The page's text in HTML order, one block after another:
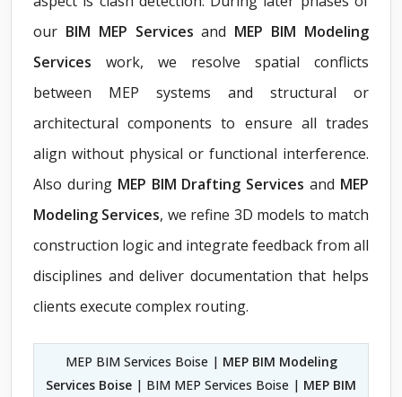
our BIM MEP Servicesand MEP BIM Modeling
Services work, we resolve spatial conflicts
between MEP systems and structural or
architectural components to ensure all trades
align without physical or functional interference.
Also during MEP BIM Drafting Servicesand MEP
Modeling Services, we refine 3D models to match
construction logic and integrate feedback from all
disciplines and deliver documentation that helps
clients execute complex routing.
MEP BIM Services Boise | MEP BIM Modeling
Services Boise | BIM MEP Services Boise | MEP BIM